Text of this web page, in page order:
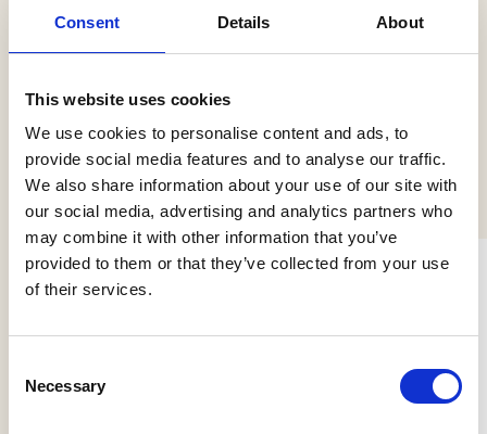
Consent Details About
This website uses cookies
We use cookies to personalise content and ads, to
provide social media features and to analyse our traffic.
We also share information about your use of our site with
our social media, advertising and analytics partners who
may combine it with other information that you’ve
provided to them or that they’ve collected from your use
of their services.
Selection
Necessary
Exterior ground
See more products